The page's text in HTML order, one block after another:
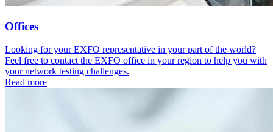
Offices
Looking for your EXFO representative in your part of the world?
Feel free to contact the EXFO office in your region to help you with
your network testing challenges.
Read more